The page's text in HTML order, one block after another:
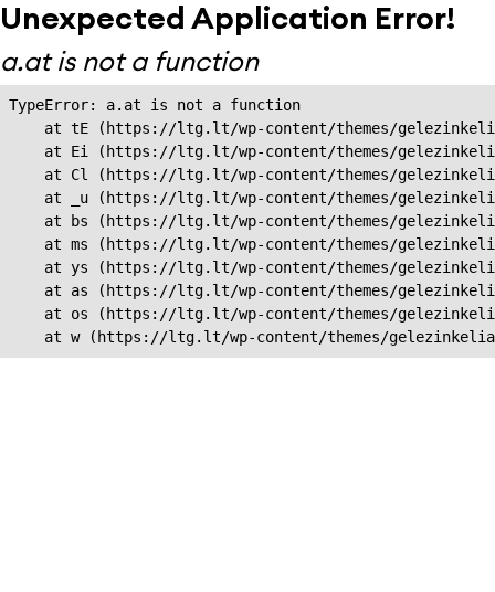
Unexpected Application Error!
a.at is not a function
TypeError: a.at is not a function
at tE (https://ltg.lt/wp-content/themes/
at Ei (https://ltg.lt/wp-content/themes/
at Cl (https://ltg.lt/wp-content/themes/
at _u (https://ltg.lt/wp-content/themes/
at bs (https://ltg.lt/wp-content/themes/
at ms (https://ltg.lt/wp-content/themes/
at ys (https://ltg.lt/wp-content/themes/
at as (https://ltg.lt/wp-content/themes/
at os (https://ltg.lt/wp-content/themes/
at w (https://ltg.lt/wp-content/themes/